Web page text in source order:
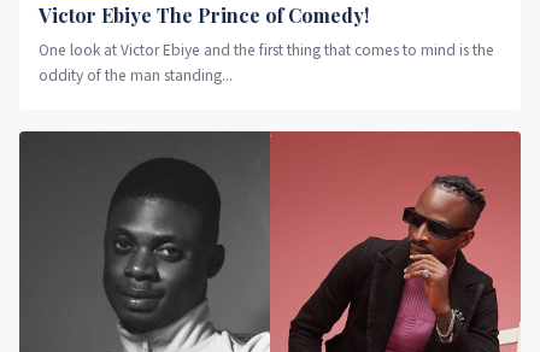
Victor Ebiye The Prince of Comedy!
One look at Victor Ebiye and the first thing that comes to mind is the
oddity of the man standing...